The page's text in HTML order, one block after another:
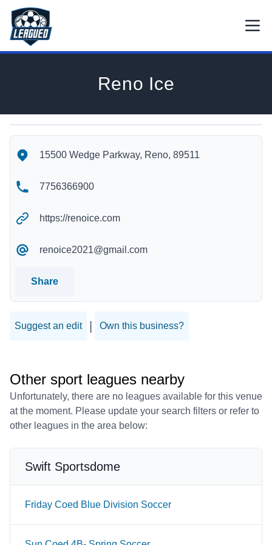
Skip to main content.
Return to Leagued homepage.
Reno Ice
Reno Ice's Contact Information
15500 Wedge Parkway, Reno, 89511
7756366900
https://renoice.com
renoice2021@gmail.com
Share
Suggest an edit Own this business?
Other sport leagues nearby
Unfortunately, there are no leagues available for this venue
at the moment. Please update your search filters or refer to
other leagues in the area below:
Swift Sportsdome
Friday Coed Blue Division Soccer